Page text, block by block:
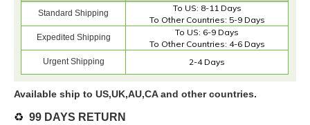
Standard Shipping
To US: 8-11 Days
To Other Countries: 5-9 Days
Expedited Shipping
To US: 6-9 Days
To Other Countries: 4-6 Days
Urgent Shipping 2-4 Days
Available ship to US,UK,AU,CA and other countries.
♻️ 99 DAYS RETURN